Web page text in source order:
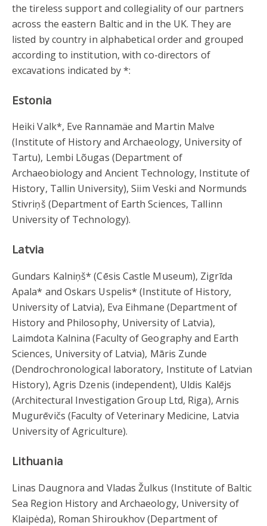
the tireless support and collegiality of our partners
across the eastern Baltic and in the UK. They are
listed by country in alphabetical order and grouped
according to institution, with co-directors of
excavations indicated by *:
Estonia
Heiki Valk*, Eve Rannamäe and Martin Malve
(Institute of History and Archaeology, University of
Tartu), Lembi Lõugas (Department of
Archaeobiology and Ancient Technology, Institute of
History, Tallin University), Siim Veski and Normunds
Stivriņš (Department of Earth Sciences, Tallinn
University of Technology).
Latvia
Gundars Kalniņš* (Cēsis Castle Museum), Zigrīda
Apala* and Oskars Uspelis* (Institute of History,
University of Latvia), Eva Eihmane (Department of
History and Philosophy, University of Latvia),
Laimdota Kalnina (Faculty of Geography and Earth
Sciences, University of Latvia), Māris Zunde
(Dendrochronological laboratory, Institute of Latvian
History), Agris Dzenis (independent), Uldis Kalējs
(Architectural Investigation Group Ltd, Riga), Arnis
Mugurēvičs (Faculty of Veterinary Medicine, Latvia
University of Agriculture).
Lithuania
Linas Daugnora and Vladas Žulkus (Institute of Baltic
Sea Region History and Archaeology, University of
Klaipėda), Roman Shiroukhov (Department of